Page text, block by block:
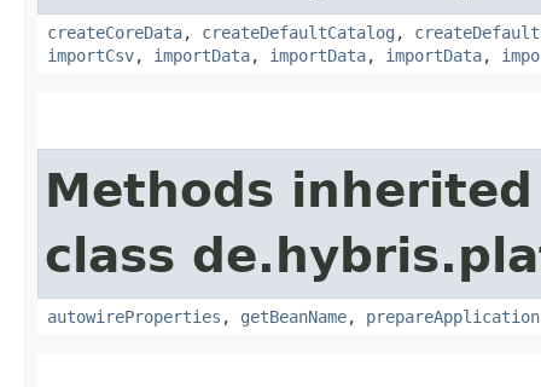
createCoreData, createDefaultCatalog ,
importCsv, importData, importData, importData,
Methods
class
autowireProperties , getBeanName,